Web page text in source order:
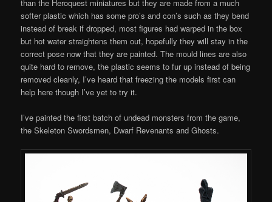
than the Heroquest miniatures but they are made from a much
softer plastic which has some pro’s and con’s such as they bend
instead of break if dropped, most figures had warped in the box
but hot water straightens them out, hopefully they will stay in the
correct pose now that they are painted. The mould lines are also
quite hard to remove, the plastic seems to fur up instead of being
removed cleanly, I’ve heard that freezing the models first can
help here though I’ve yet to try it.
I’ve painted the first batch of undead monsters from the game,
the Skeleton Swordsmen, Dwarf Revenants and Ghosts.